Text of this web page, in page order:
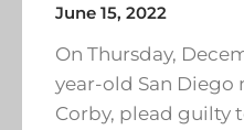
June 15, 2022
On Thursday,
year-old San Diego
Corby, plead guilty